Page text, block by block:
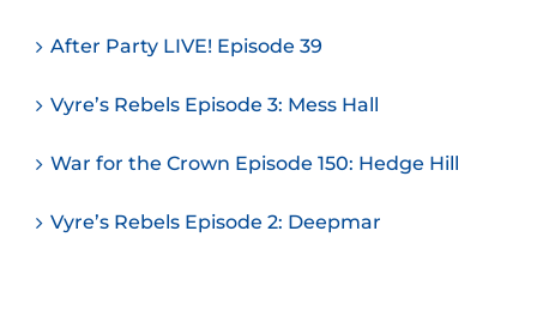
After Party LIVE! Episode 39
Vyre’s Rebels Episode 3: Mess Hall
War for the Crown Episode 150: Hedge Hill
Vyre’s Rebels Episode 2: Deepmar